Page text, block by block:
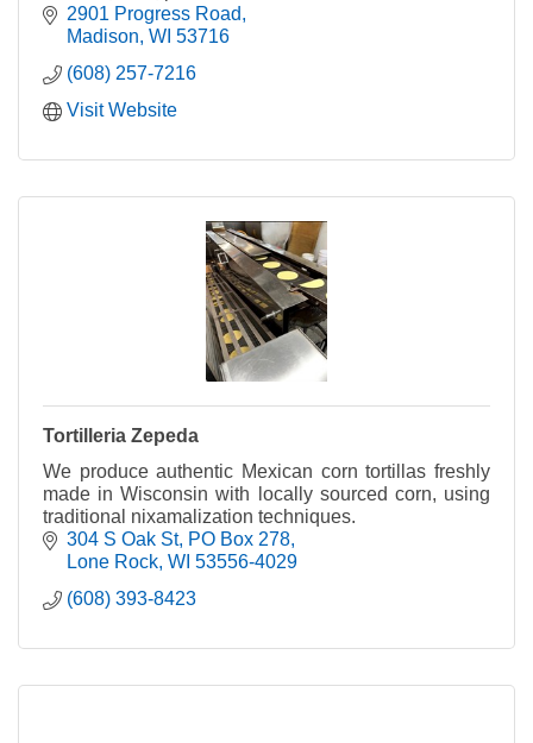
2901 Progress Road
Madison WI 53716
(608) 257-7216
Visit Website
Tortilleria Zepeda
We produce authentic Mexican corn tortillas freshly
made in Wisconsin with locally sourced corn, using
traditional nixamalization techniques.
304 S Oak St PO Box 278
Lone Rock WI 53556-4029
(608) 393-8423